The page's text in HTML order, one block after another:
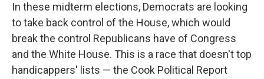
In these midterm elections, Democrats are looking
to take back control of the House, which would
break the control Republicans have of Congress
and the White House. This is a race that doesn't top
handicappers' lists — the Cook Political Report